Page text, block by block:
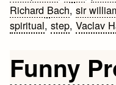
Richard Bach,sir
spiritual,step,Vaclav
Funny